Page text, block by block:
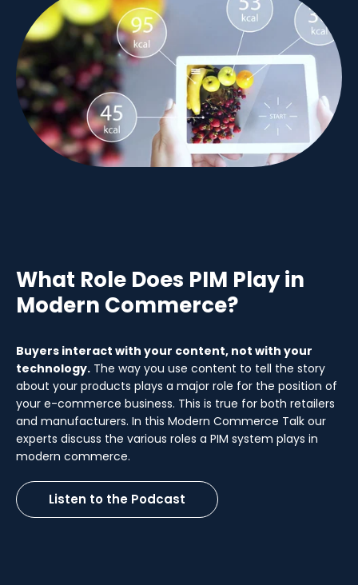
What Role Does PIM Play in
Modern Commerce?
Buyers interact with your content, not with your
technology. The way you use content to tell the story
about your products plays a major role for the position of
your e-commerce business. This is true for both retailers
and manufacturers. In this Modern Commerce Talk our
experts discuss the various roles a PIM system plays in
modern commerce.
Listen to the Podcast